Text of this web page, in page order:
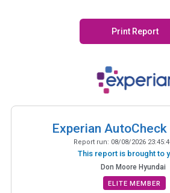
Print Report
Experian
Report run: 08/08/2026
This report is brought to
Don Moore Hyundai
ELITE MEMBER